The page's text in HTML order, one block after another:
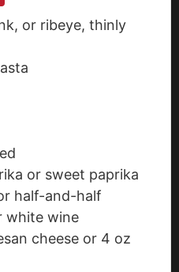
or ribeye, thinly
or sweet paprika
half-and-half
white wine
cheese or 4 oz